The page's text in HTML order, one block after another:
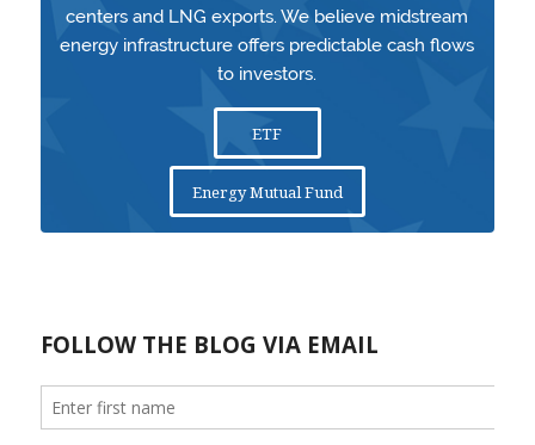
centers and LNG exports. We believe midstream
energy infrastructure offers predictable cash flows
to investors.
ETF
Energy Mutual Fund